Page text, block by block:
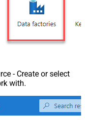
- Create or select
with.